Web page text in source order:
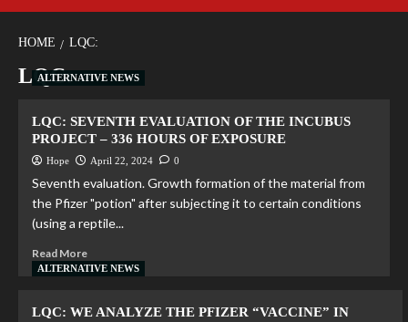
HOME LQC:
LQC:
ALTERNATIVE NEWS
LQC: SEVENTH EVALUATION OF THE INCUBUS
PROJECT – 336 HOURS OF EXPOSURE
Hope April 22, 2024 0
Seventh evaluation. Growth formation of the material from
the Pfizer "potion" after subjecting it to certain conditions
(using a reptile...
Read More
ALTERNATIVE NEWS
LQC: WE ANALYZE THE PFIZER “VACCINE” IN